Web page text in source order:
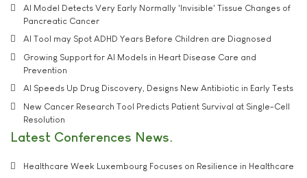
AI Model Detects Very Early Normally 'Invisible' Tissue Changes of
Pancreatic Cancer
AI Tool may Spot ADHD Years Before Children are Diagnosed
Growing Support for AI Models in Heart Disease Care and
Prevention
AI Speeds Up Drug Discovery, Designs New Antibiotic in Early Tests
New Cancer Research Tool Predicts Patient Survival at Single-Cell
Resolution
Latest Conferences News
Healthcare Week Luxembourg Focuses on Resilience in Healthcare